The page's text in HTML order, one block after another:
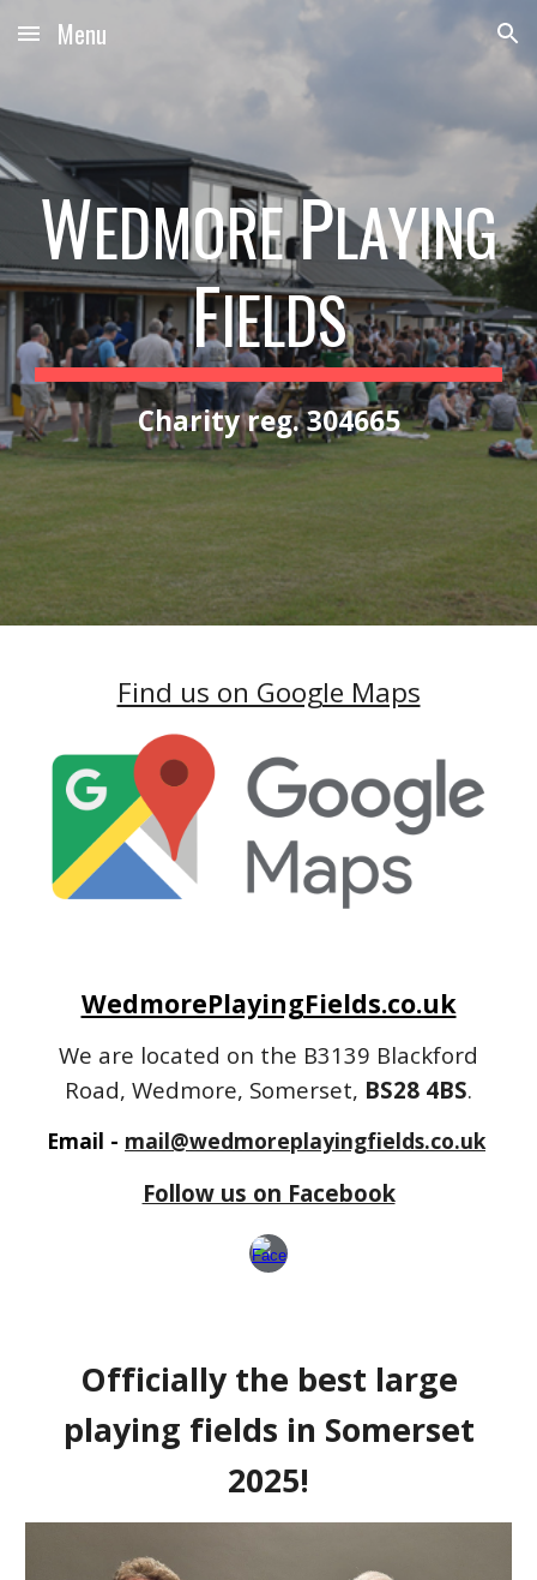
Skip to main content Skip to navigation
Menu
WEDMOREPLAYING
FIELDS
Charity reg. 304665
Find us on Google Maps
WedmorePlayingFields.co.uk
We are located on the B3139 Blackford
Road, Wedmore, Somerset, BS28 4BS.
Email - mail@wedmoreplayingfields.co.uk
Follow us on Facebook
Officially the best large
playing fields in Somerset
2025!